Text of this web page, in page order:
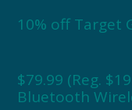
10% off Target
$79.99 (Reg.
Bluetooth